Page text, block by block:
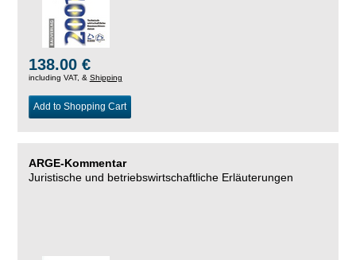
138.00 €
including VAT, & Shipping
Add to Shopping Cart
ARGE-Kommentar
Juristische und betriebswirtschaftliche Erläuterungen